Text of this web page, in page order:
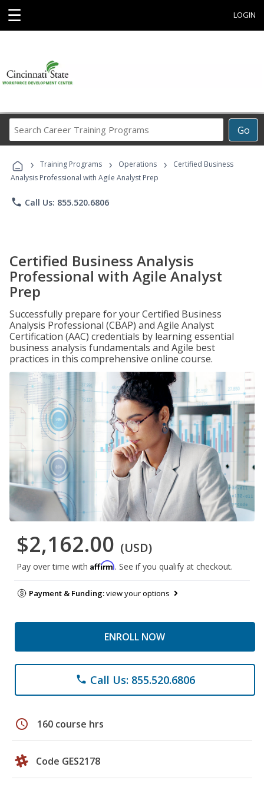
☰ LOGIN
Go
Career
Programs
› Training Programs › Operations ›
Certified Business
Analysis Professional with Agile Analyst Prep
phone Call Us: 855.520.6806
Certified Business Analysis
Professional with Agile Analyst
Prep
Successfully prepare for your Certified Business
Analysis Professional (CBAP) and Agile Analyst
Certification (AAC) credentials by learning essential
business analysis fundamentals and Agile best
practices in this comprehensive online course.
$2,162.00 (USD)
Pay over time with Affirm. See if you qualify at checkout.
Payment & Funding:view your options
ENROLL NOW
phone Call Us: 855.520.6806
schedule 160 course hrs
Code GES2178